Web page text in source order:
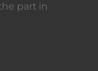
part in